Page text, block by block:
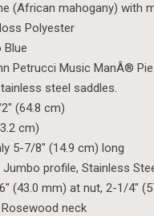
(African mahogany) with
Polyester
Music ManÂ®
steel saddles.
(64.8 cm)
cm)
5-7/8″ (14.9 cm) long
profile, Stainless
(43.0 mm) at nut, 2-1/4″
neck